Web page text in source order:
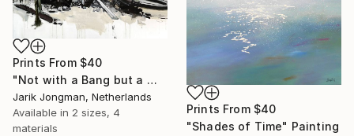
Prints From $40
"Not with a Bang but a Whimper" Painting
Jarik Jongman, Netherlands
Available in 2 sizes, 4
materials
Prints From $40
"Shades of Time" Painting